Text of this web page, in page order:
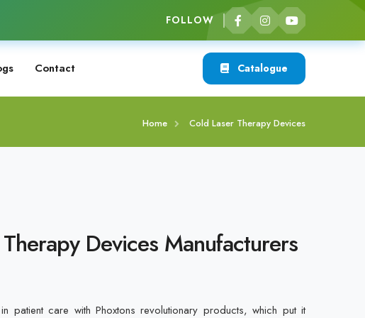
FOLLOW
Contact Catalogue
Home Cold Laser Therapy Devices
Devices Manufacturers
patient care with Phoxtons revolutionary products, which put it